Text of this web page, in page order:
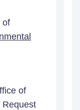
of
of
Request